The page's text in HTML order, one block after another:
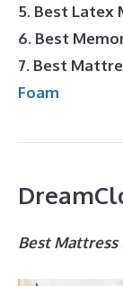
5. Best Latex
6. Best
7. Best
Foam
Best Mattress